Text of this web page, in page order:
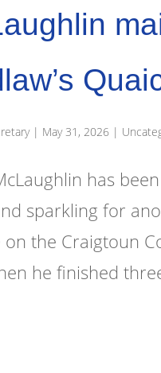
| May 31, 2026 |
has
sparkling for
on the Craigtoun
he finished